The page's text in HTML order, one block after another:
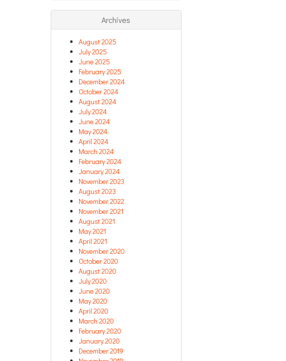
Archives
August 2025
July 2025
June 2025
February 2025
December 2024
October 2024
August 2024
July 2024
June 2024
May 2024
April 2024
March 2024
February 2024
January 2024
November 2023
August 2023
November 2022
November 2021
August 2021
May 2021
April 2021
November 2020
October 2020
August 2020
July 2020
June 2020
May 2020
April 2020
March 2020
February 2020
January 2020
December 2019